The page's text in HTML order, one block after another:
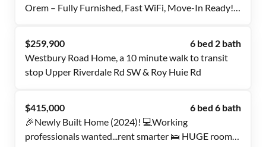
Orem – Fully Furnished, Fast WiFi, Move-In Ready!
$259,900
6 bed 2 bath
Westbury Road Home, a 10 minute walk to transit
stop Upper Riverdale Rd SW & Roy Huie Rd
$415,000
6 bed 6 bath
🎉Newly Built Home (2024)! 💻Working
professionals wanted...rent smarter 🛌 HUGE rooms